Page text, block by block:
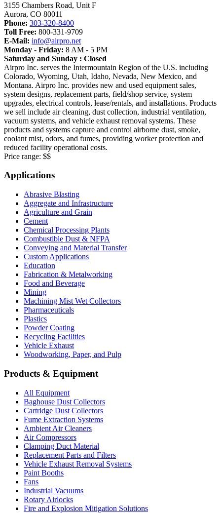
3155 Chambers Road, Unit F
Aurora, CO 80011
Phone: 303-320-8400
Toll Free: 800-331-9709
E-Mail: info@airpro.net
Monday - Friday: 8 AM - 5 PM
Saturday and Sunday : Closed
Airpro Inc. serves the Intermountain Region of the U.S. including
Colorado, Wyoming, Utah, Idaho, Nevada, New Mexico, and
Montana. Airpro Inc. provides new and used equipment sales,
system designs, replacement parts, field/shop service, system
upgrades, electrical controls, lease/rentals, and installations. Products
we sell include air cleaning, dust collection, industrial ventilation,
vacuum systems, and vehicle exhaust removal systems. These
products and systems capture and control airborne dust, smoke,
coolant mist, odors, and fumes, providing worker protection and
reduced facility operational costs.
Price range: $$
Applications
Abrasive Blasting
Aggregate and Infrastructure
Agriculture and Grain
Cement
Chemical Processing Plants
Combustible Dust & NFPA
Conveying and Material Transfer
Custom Applications
Education
Fabrication & Metalworking
Food and Beverage
Mining
Machining Mist Wet Collectors
Pharmaceuticals
Plastics
Powder Coating
Recycling Facilities
Vehicle Exhaust
Woodworking, Paper, and Pulp
Products & Equipment
All Equipment
Baghouse Dust Collectors
Cartridge Dust Collectors
Fume Extraction Systems
Ambient Air Cleaners
Air Compressors
Clamping Duct Material
Replacement Parts and Filters
Vehicle Exhaust Removal Systems
Paint Booths
Fans
Industrial Vacuums
Rotary Airlocks
Fire and Explosion Mitigation Solutions